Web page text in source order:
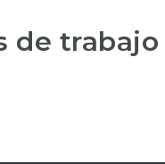
de trabajo